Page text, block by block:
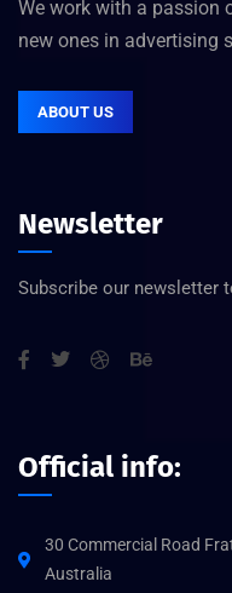
We work with a passion
new ones in advertising
ABOUT US
Newsletter
Subscribe our newsletter
Official info:
30 Commercial Road
Australia